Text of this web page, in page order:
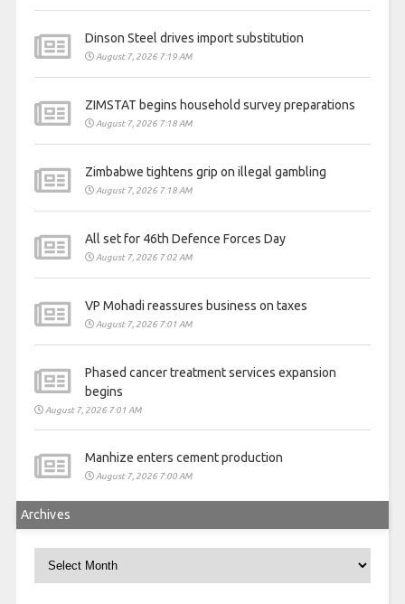
Dinson Steel drives import substitution
August 7, 2026 7:19 AM
ZIMSTAT begins household survey preparations
August 7, 2026 7:18 AM
Zimbabwe tightens grip on illegal gambling
August 7, 2026 7:18 AM
All set for 46th Defence Forces Day
August 7, 2026 7:02 AM
VP Mohadi reassures business on taxes
August 7, 2026 7:01 AM
Phased cancer treatment services expansion
begins
August 7, 2026 7:01 AM
Manhize enters cement production
August 7, 2026 7:00 AM
Archives
Archives